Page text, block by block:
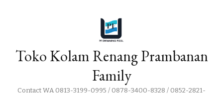
Toko Kolam Renang Prambanan
Family
Contact WA 0813-3199-0995 / 0878-3400-8328 / 0852-2821-